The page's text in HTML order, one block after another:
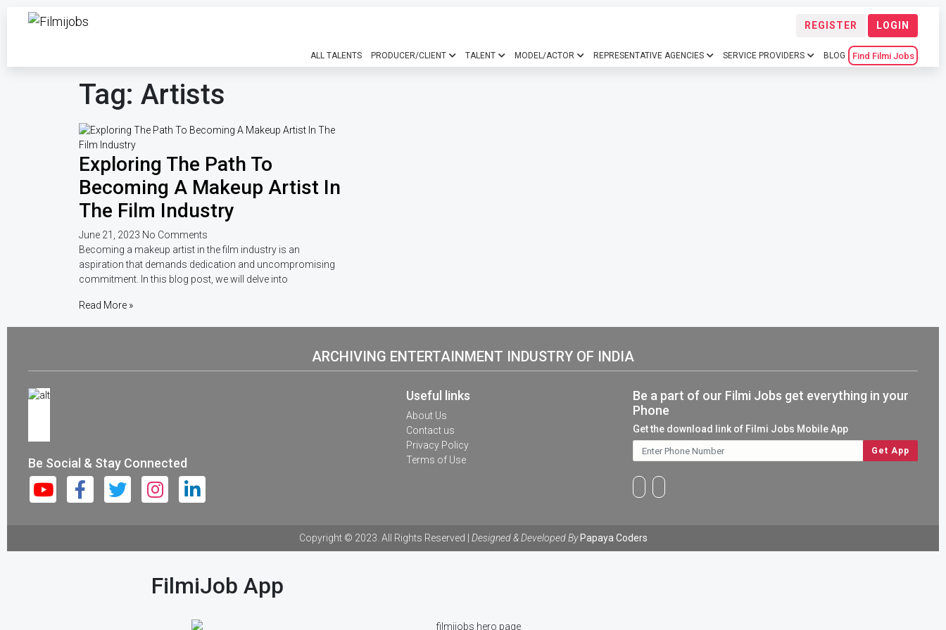
REGISTER LOGIN
ALL TALENTS PRODUCER/CLIENT TALENT MODEL/ACTOR REPRESENTATIVE AGENCIES SERVICE PROVIDERS BLOG Find Filmi Jobs
Tag: Artists
Exploring The Path To
Becoming A Makeup Artist In
The Film Industry
June 21, 2023 No Comments
Becoming a makeup artist in the film industry is an
aspiration that demands dedication and uncompromising
commitment. In this blog post, we will delve into
Read More »
ARCHIVING ENTERTAINMENT INDUSTRY OF INDIA
Be Social & Stay Connected
Useful links
About Us
Contact us
Privacy Policy
Terms of Use
Be a part of our Filmi Jobs get everything in your
Phone
Get the download link of Filmi Jobs Mobile App
Copyright © 2023. All Rights Reserved | Designed & Developed By Papaya Coders
FilmiJob App